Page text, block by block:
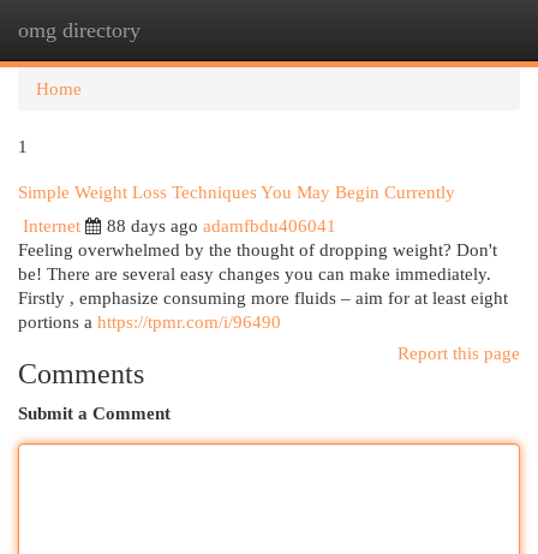
omg directory
Home
1
Simple Weight Loss Techniques You May Begin Currently
Internet
88 days ago adamfbdu406041
Feeling overwhelmed by the thought of dropping weight? Don't
be! There are several easy changes you can make immediately.
Firstly , emphasize consuming more fluids – aim for at least eight
portions a https://tpmr.com/i/96490
Report this page
Comments
Submit a Comment